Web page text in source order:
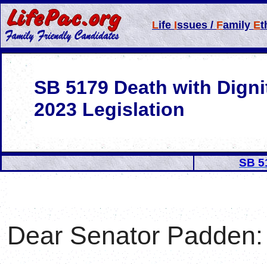
LifeIssues /FamilyE
SB 5179 Death with
2023 Legislation
SB
Dear Senator Padden: